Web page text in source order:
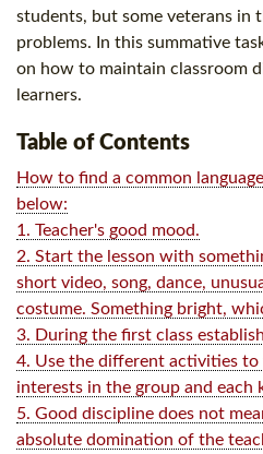
students, but some veterans in
problems. In this summative
on how to maintain classroom
learners.
Table of Contents
How to find a common
below:
1. Teacher's good mood.
2. Start the lesson with
short video, song, dance,
costume. Something bright,
3. During the first class
4. Use the different activities to
interests in the group and each
5. Good discipline does not
absolute domination of the